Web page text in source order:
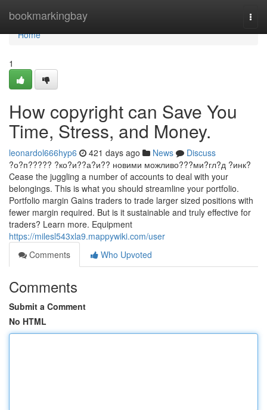
bookmarkingbay
Home
Home
1
How copyright can Save You
Time, Stress, and Money.
leonardol666hyp6 421 days ago News
Discuss
?о?п????? ?ко?и??а?и?? новими можливо???ми?гл?д ?инк?
Cease the juggling a number of accounts to deal with your
belongings. This is what you should streamline your portfolio.
Portfolio margin Gains traders to trade larger sized positions with
fewer margin required. But is it sustainable and truly effective for
traders? Learn more. Equipment
https://milesl543xla9.mappywiki.com/user
Comments
Who Upvoted
Comments
Submit a Comment
No HTML